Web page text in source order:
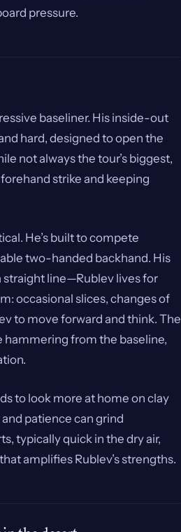
pressure.
baseliner. His inside-out
hard, designed to open the
not always the tour’s biggest,
strike and keeping
He’s built to compete
two-handed backhand. His
straight line—Rublev lives for
occasional slices, changes of
to move forward and think. The
from the baseline,
to look more at home on clay
patience can grind
typically quick in the dry air,
amplifies Rublev’s strengths.